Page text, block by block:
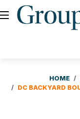
HOME
DC BACKYARD